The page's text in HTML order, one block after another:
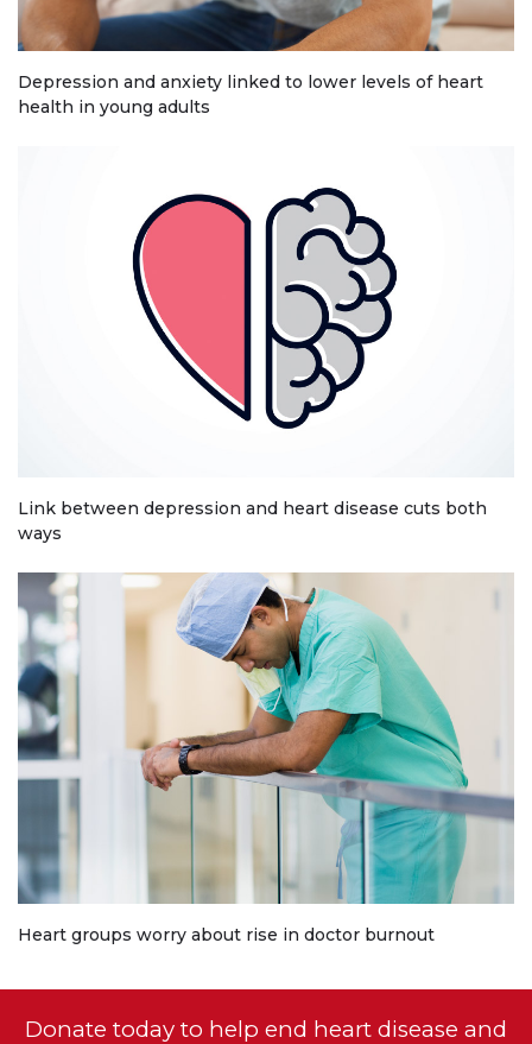
Depression and anxiety linked to lower levels of heart
health in young adults
Link between depression and heart disease cuts both
ways
Heart groups worry about rise in doctor burnout
Donate today to help end heart disease and